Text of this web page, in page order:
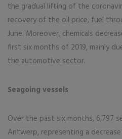
the gradual lifting of the
recovery of the oil price, fuel
June. Moreover, chemicals
first six months of 2019, mainly
the automotive sector.
Seagoing vessels
Over the past six months, 6,797
Antwerp, representing a